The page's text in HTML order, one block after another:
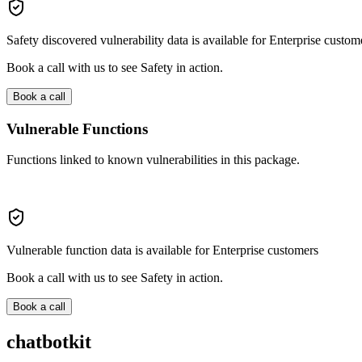
Safety discovered vulnerability data is available for Enterprise
Book a call with us to see Safety in action.
Book a call
Vulnerable Functions
Functions linked to known vulnerabilities in this package.
Vulnerable function data is available for Enterprise customers
Book a call with us to see Safety in action.
Book a call
chatbotkit